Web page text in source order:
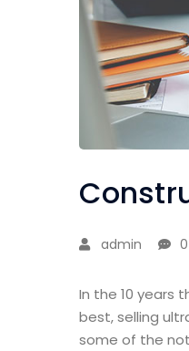
admin
In the 10 years
best, selling
some of the